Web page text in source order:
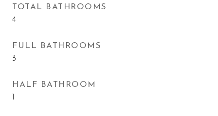
TOTAL BATHROOMS
4
FULL BATHROOMS
3
HALF BATHROOM